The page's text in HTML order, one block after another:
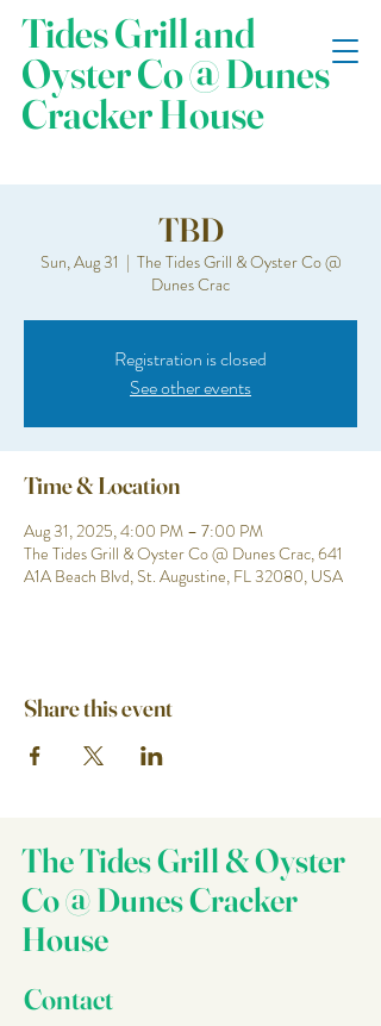
Tides Grill and
Oyster Co @ Dunes
Cracker House
TBD
Sun, Aug 31
  |
The Tides Grill & Oyster Co @
Dunes Crac
Registration is closed
See other events
Time & Location
Aug 31, 2025, 4:00 PM – 7:00 PM
The Tides Grill & Oyster Co @ Dunes Crac, 641
A1A Beach Blvd, St. Augustine, FL 32080, USA
Share this event
The Tides Grill & Oyster
Co @ Dunes Cracker
House
Contact